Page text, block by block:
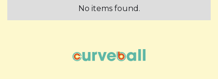
No items found.